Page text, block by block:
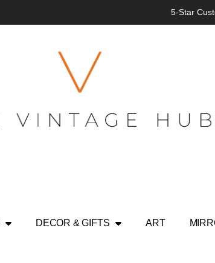
5-Star
DECOR & GIFTS ART